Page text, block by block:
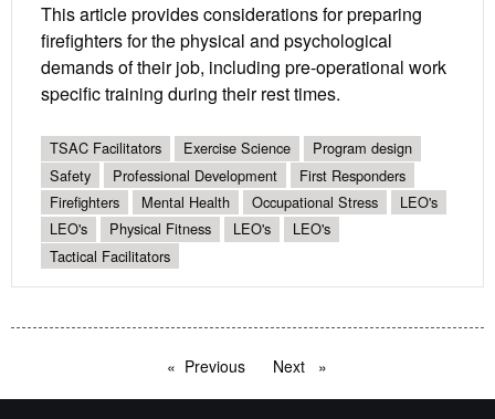
This article provides considerations for preparing
firefighters for the physical and psychological
demands of their job, including pre-operational work
specific training during their rest times.
TSAC Facilitators Exercise Science
Program design
Safety
Professional Development
First Responders
Firefighters
Mental Health Occupational Stress
LEO's
LEO's
Physical Fitness LEO's
LEO's
Tactical Facilitators
Previous pageNext page